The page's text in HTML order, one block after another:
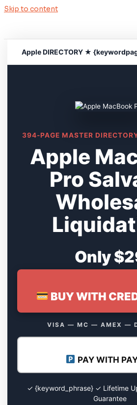
Skip to content
Apple DIRECTORY ★
394-PAGE MASTER
Apple
Pro
Only
BUY WITH
VISA — MC — AMEX —
PAY WITH
✓ {keyword_phrase} ✓ Lifetime
Guarantee